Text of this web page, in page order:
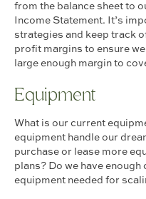
from the balance sheet to
Income Statement. It’s
strategies and keep track
profit margins to ensure
large enough margin to
Equipment
What is our current
equipment handle our
purchase or lease more
plans? Do we have enough
equipment needed for